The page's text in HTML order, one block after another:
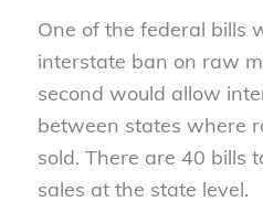
One of the federal bills
interstate ban on raw
second would allow
between states where
sold. There are 40 bills
sales at the state level.